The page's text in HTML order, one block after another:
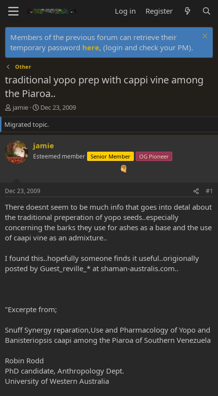
Log in Register
Members of the previous forum can retrieve their
temporary password here, (login and check your PM).
Other
traditional yopo prep with cappi vine among
the Piaroa..
T
h
r
e
a
d
s
t
r
jamie
S
t
a
r
d
a
Dec 23, 2009
Migrated topic.
jamie
Esteemed member Senior Member OG Pioneer
Dec 23, 2009 #1
There doesnt seem to be much info that goes into detal about
the traditional preperation of yopo seeds..especially
concerning the barks they use for ashes as a base and the use
of caapi vine as an admixture..
I found this..hopefully someone finds it useful..origionally
posted by Guest_reville_* at shaman-australis.com..
"Excerpte from;
Snuff Synergy reparation,Use and Pharmacology of Yopo and
Banisteriopsis caapi among the Piaroa of Southern Venezuela
Robin Rodd
PhD candidate, Anthropology Dept.
University of Western Australia